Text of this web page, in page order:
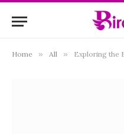
Home » All » Exploring the